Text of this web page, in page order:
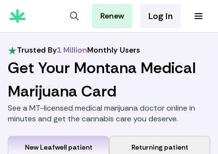
For Patients
For Employers
For Partners
Renew Log in
Trusted By1 MillionMonthly Users
Get Your Montana Medical
Marijuana Card
See a MT-licensed medical marijuana doctor online in
minutes and get the cannabis care you deserve.
New Leafwell patient Returning patient